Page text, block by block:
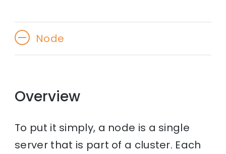
Node
Overview
To put it simply, a node is a single
server that is part of a cluster. Each